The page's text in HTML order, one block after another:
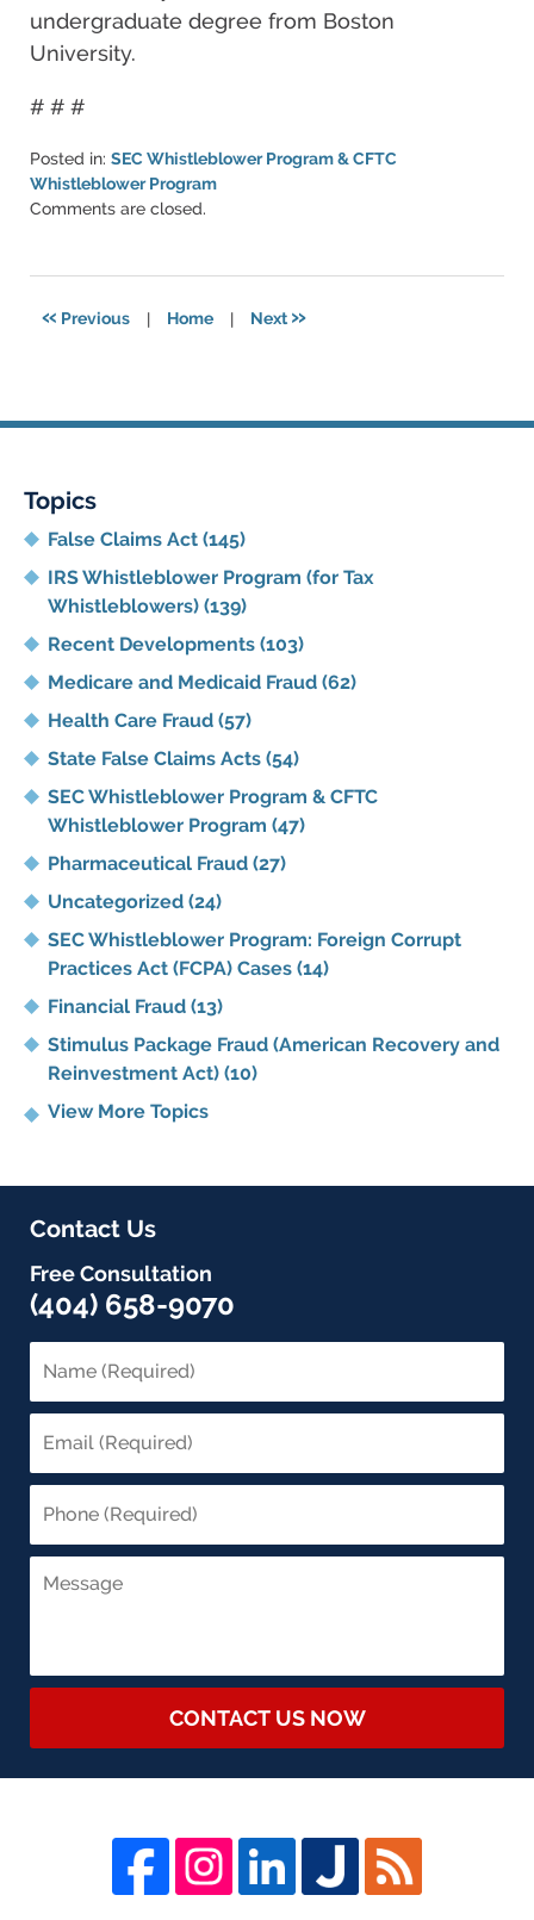
undergraduate degree from Boston
University.
# # #
Posted in: SEC Whistleblower Program & CFTC
Whistleblower Program
Updated:
2021
Comments are closed.
« Previous | Home | Next»
Topics
False Claims Act (145)
IRS Whistleblower Program (for Tax
Whistleblowers) (139)
Recent Developments (103)
Medicare and Medicaid Fraud (62)
Health Care Fraud (57)
State False Claims Acts (54)
SEC Whistleblower Program & CFTC
Whistleblower Program (47)
Pharmaceutical Fraud (27)
Uncategorized (24)
SEC Whistleblower Program: Foreign Corrupt
Practices Act (FCPA) Cases (14)
Financial Fraud (13)
Stimulus Package Fraud (American Recovery and
Reinvestment Act) (10)
View More Topics
Contact Us
Free Consultation
(404) 658-9070
CONTACT US NOW